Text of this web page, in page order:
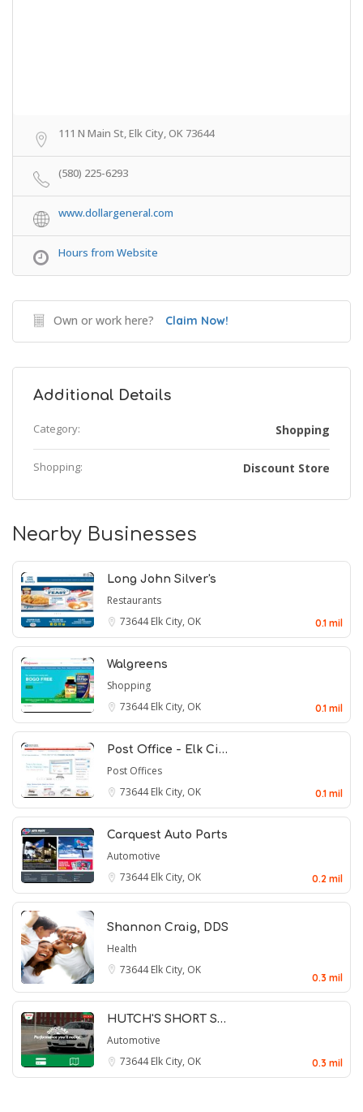
111 N Main St, Elk City, OK 73644
(580) 225-6293
www.dollargeneral.com
Hours from Website
Own or work here? Claim Now!
Additional Details
Category: Shopping
Shopping: Discount Store
Nearby Businesses
Long John Silver's
Restaurants
73644Elk City, OK 0.1 mil
Walgreens
Shopping
73644Elk City, OK 0.1 mil
Post Office - Elk Ci…
Post Offices
73644Elk City, OK 0.1 mil
Carquest Auto Parts
Automotive
73644Elk City, OK 0.2 mil
Shannon Craig, DDS
Health
73644Elk City, OK
0.3 mil
HUTCH'S SHORT S…
Automotive
73644Elk City, OK 0.3 mil